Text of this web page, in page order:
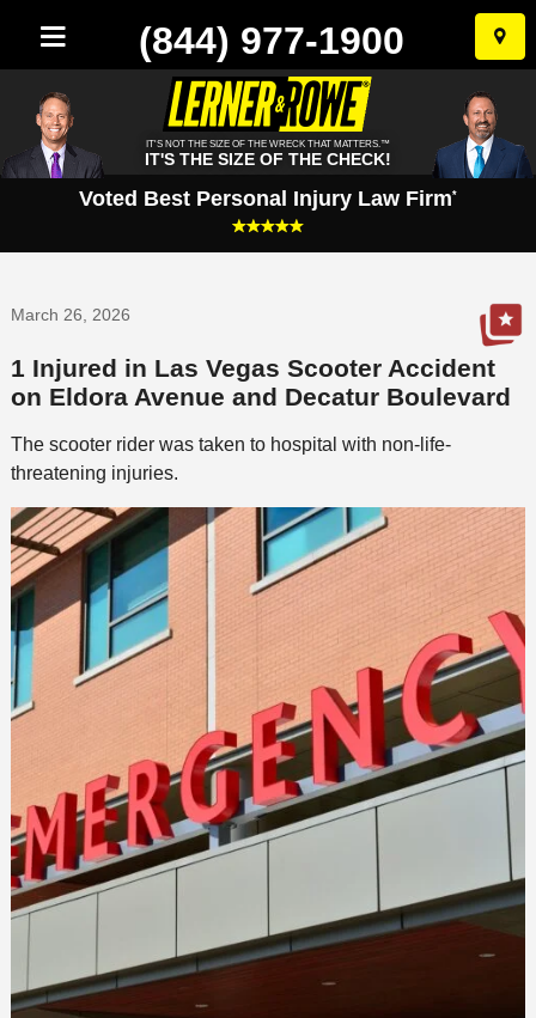
Skip
to
(844) 977-1900
IT'S NOT THE SIZE OF THE WRECK THAT MATTERS.™
IT'S THE SIZE OF THE CHECK!
Voted Best Personal Injury Law Firm*
March 26, 2026
1 Injured in Las Vegas Scooter Accident
on Eldora Avenue and Decatur Boulevard
The scooter rider was taken to hospital with non-life-
threatening injuries.